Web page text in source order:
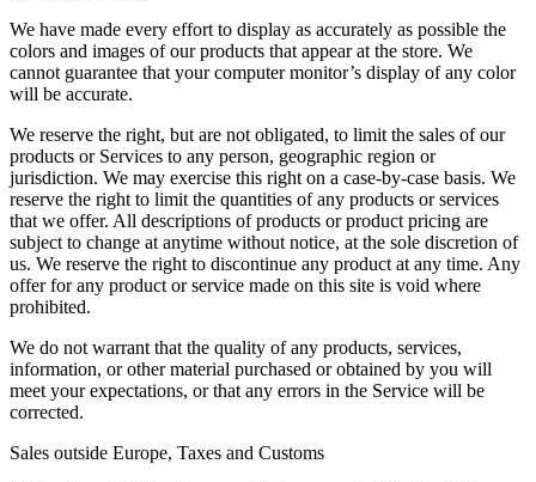
We have made every effort to display as accurately as possible the
colors and images of our products that appear at the store. We
cannot guarantee that your computer monitor’s display of any color
will be accurate.
We reserve the right, but are not obligated, to limit the sales of our
products or Services to any person, geographic region or
jurisdiction. We may exercise this right on a case-by-case basis. We
reserve the right to limit the quantities of any products or services
that we offer. All descriptions of products or product pricing are
subject to change at anytime without notice, at the sole discretion of
us. We reserve the right to discontinue any product at any time. Any
offer for any product or service made on this site is void where
prohibited.
We do not warrant that the quality of any products, services,
information, or other material purchased or obtained by you will
meet your expectations, or that any errors in the Service will be
corrected.
Sales outside Europe, Taxes and Customs